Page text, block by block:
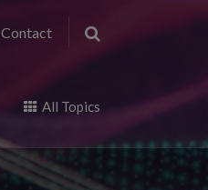
Contact
All Topics